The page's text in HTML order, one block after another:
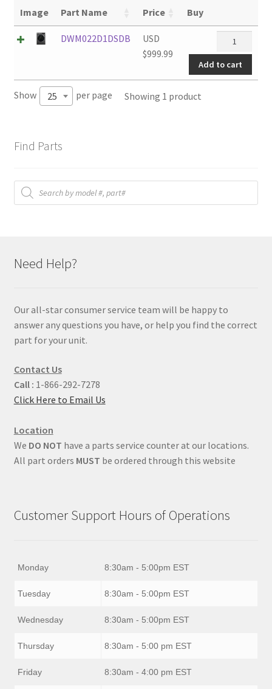
Image Part Name Price Buy
DWM022D1DSDB
USD
$999.99
quantity
Add to cart
Show 25 per page Showing 1 product
Find Parts
Products
search
Need Help?
Our all-star consumer service team will be happy to
answer any questions you have, or help you find the correct
part for your unit.
Contact Us
Call : 1-866-292-7278
Click Here to Email Us
Location
We DO NOT have a parts service counter at our locations.
All part orders MUST be ordered through this website
Customer Support Hours of Operations
Monday 8:30am - 5:00pm EST
Tuesday 8:30am - 5:00pm EST
Wednesday 8:30am - 5:00pm EST
Thursday 8:30am - 5:00 pm EST
Friday 8:30am - 4:00 pm EST